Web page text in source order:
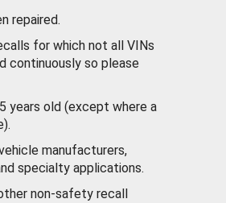
repaired.
for which not all VINs
continuously so please
years old (except where a
manufacturers,
specialty applications.
non-safety recall